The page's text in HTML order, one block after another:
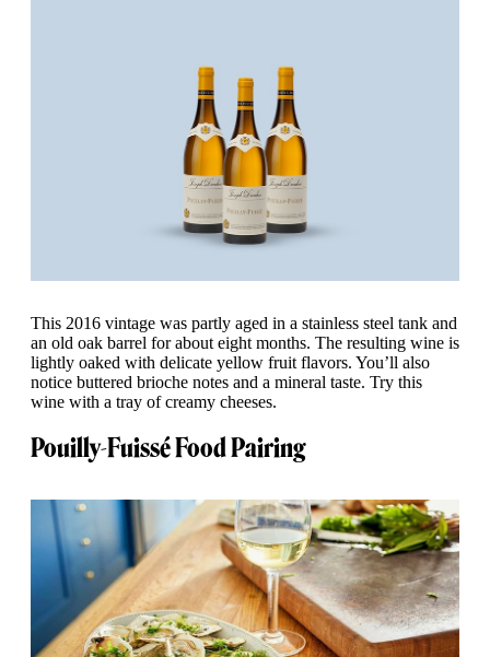
This 2016 vintage was partly aged in a stainless steel tank and
an old oak barrel for about eight months. The resulting wine is
lightly oaked with delicate yellow fruit flavors. You’ll also
notice buttered brioche notes and a mineral taste. Try this
wine with a tray of creamy cheeses.
Pouilly-Fuissé Food Pairing